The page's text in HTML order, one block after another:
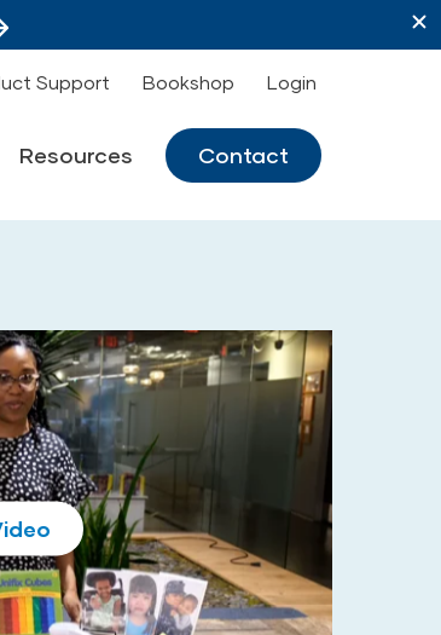
Support Bookshop Login
Resources Contact
Play